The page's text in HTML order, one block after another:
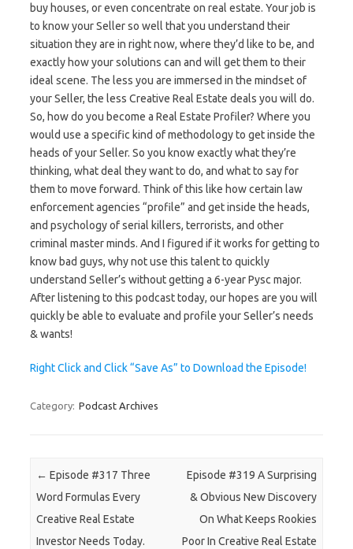
buy houses, or even concentrate on real estate. Your job is
to know your Seller so well that you understand their
situation they are in right now, where they’d like to be, and
exactly how your solutions can and will get them to their
ideal scene. The less you are immersed in the mindset of
your Seller, the less Creative Real Estate deals you will do.
So, how do you become a Real Estate Profiler? Where you
would use a specific kind of methodology to get inside the
heads of your Seller. So you know exactly what they’re
thinking, what deal they want to do, and what to say for
them to move forward. Think of this like how certain law
enforcement agencies “profile” and get inside the heads,
and psychology of serial killers, terrorists, and other
criminal master minds. And I figured if it works for getting to
know bad guys, why not use this talent to quickly
understand Seller’s without getting a 6-year Pysc major.
After listening to this podcast today, our hopes are you will
quickly be able to evaluate and profile your Seller’s needs
& wants!
Right Click and Click “Save As” to Download the Episode!
Category: Podcast Archives
Post navigation
← Episode #317 Three
Word Formulas Every
Creative Real Estate
Investor Needs Today.
Episode #319 A Surprising
& Obvious New Discovery
On What Keeps Rookies
Poor In Creative Real Estate